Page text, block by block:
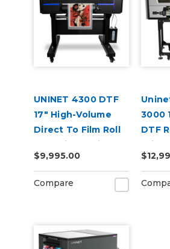
UNINET 4300 DTF
17" High-Volume
Direct To Film Roll
Fed Printer with
Training & Starter
Bundle
$9,995.00
Compare
3000
DTF
Printer